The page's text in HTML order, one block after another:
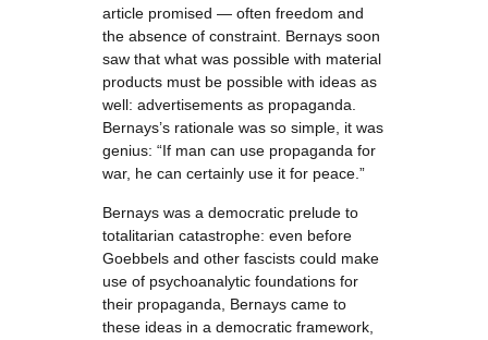
article promised — often freedom and
the absence of constraint. Bernays soon
saw that what was possible with material
products must be possible with ideas as
well: advertisements as propaganda.
Bernays’s rationale was so simple, it was
genius: “If man can use propaganda for
war, he can certainly use it for peace.”
Bernays was a democratic prelude to
totalitarian catastrophe: even before
Goebbels and other fascists could make
use of psychoanalytic foundations for
their propaganda, Bernays came to
these ideas in a democratic framework,